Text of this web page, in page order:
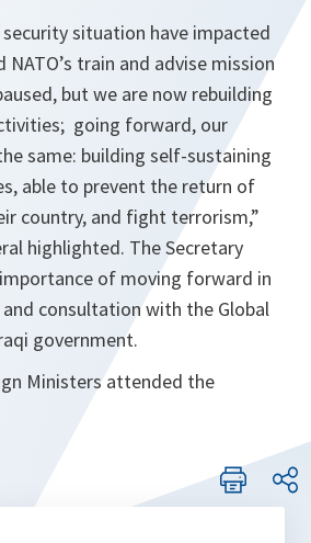
security situation have impacted
train and advise mission
but we are now rebuilding
going forward, our
same: building self-sustaining
able to prevent the return of
country, and fight terrorism,”
highlighted. The Secretary
of moving forward in
consultation with the Global
government.
Ministers attended the